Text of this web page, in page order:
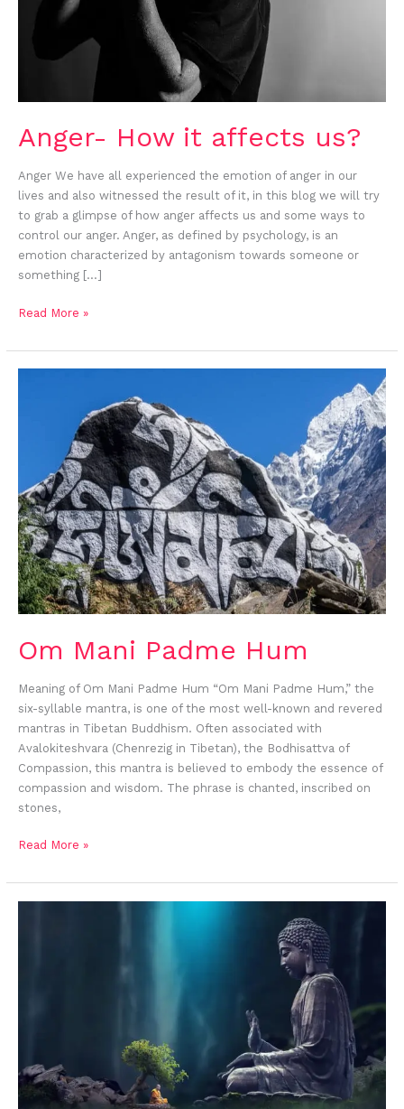
Anger- How it affects us?
Anger We have all experienced the emotion of anger in our
lives and also witnessed the result of it, in this blog we will try
to grab a glimpse of how anger affects us and some ways to
control our anger. Anger, as defined by psychology, is an
emotion characterized by antagonism towards someone or
something […]
Read More »
Om Mani Padme Hum
Meaning of Om Mani Padme Hum “Om Mani Padme Hum,” the
six-syllable mantra, is one of the most well-known and revered
mantras in Tibetan Buddhism. Often associated with
Avalokiteshvara (Chenrezig in Tibetan), the Bodhisattva of
Compassion, this mantra is believed to embody the essence of
compassion and wisdom. The phrase is chanted, inscribed on
stones,
Read More »